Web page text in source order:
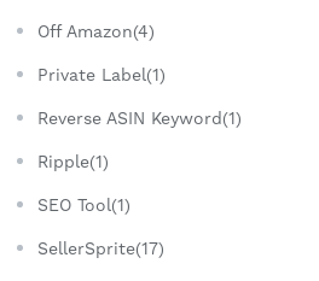
Off Amazon(4)
Private Label(1)
Reverse ASIN Keyword(1)
Ripple(1)
SEO Tool(1)
SellerSprite(17)